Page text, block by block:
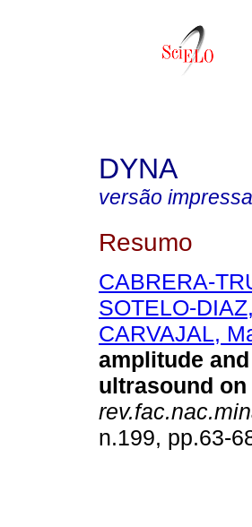
DYNA
versão impressa
Resumo
CABRERA-
SOTELO-
CARVAJAL,
amplitude
ultrasound
n.199, pp.63-